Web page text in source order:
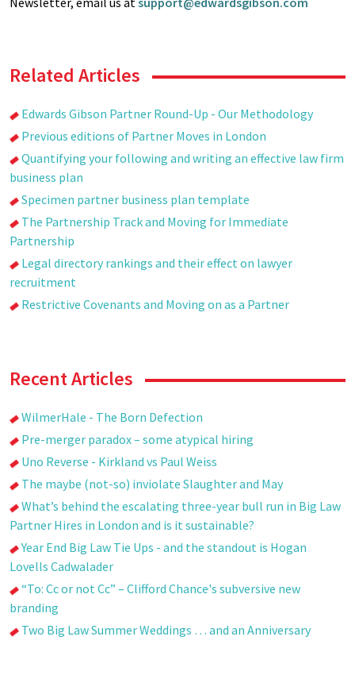
Related Articles
Edwards Gibson Partner Round-Up - Our Methodology
Previous editions of Partner Moves in London
Quantifying your following and writing an effective law firm
business plan
Specimen partner business plan template
The Partnership Track and Moving for Immediate
Partnership
Legal directory rankings and their effect on lawyer
recruitment
Restrictive Covenants and Moving on as a Partner
Recent Articles
WilmerHale - The Born Defection
Pre-merger paradox – some atypical hiring
Uno Reverse - Kirkland vs Paul Weiss
The maybe (not-so) inviolate Slaughter and May
What’s behind the escalating three-year bull run in Big Law
Partner Hires in London and is it sustainable?
Year End Big Law Tie Ups - and the standout is Hogan
Lovells Cadwalader
“To: Cc or not Cc” – Clifford Chance's subversive new
branding
Two Big Law Summer Weddings … and an Anniversary